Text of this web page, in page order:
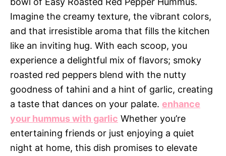
Imagine the creamy texture, the vibrant colors,
and that irresistible aroma that fills the kitchen
like an inviting hug. With each scoop, you
experience a delightful mix of flavors; smoky
roasted red peppers blend with the nutty
goodness of tahini and a hint of garlic, creating
a taste that dances on your palate. enhance
your hummus with garlic Whether you’re
entertaining friends or just enjoying a quiet
night at home, this dish promises to elevate